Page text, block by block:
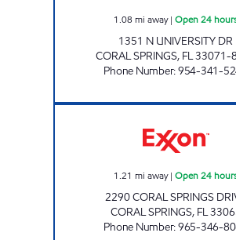
1.08 mi away| Open 24
1351 N UNIVERSITY DR
CORAL SPRINGS, FL33071-
Phone Number:954-341-
1.21 mi away| Open 24
2290 CORAL SPRINGS
CORAL SPRINGS, FL
Phone Number:965-346-